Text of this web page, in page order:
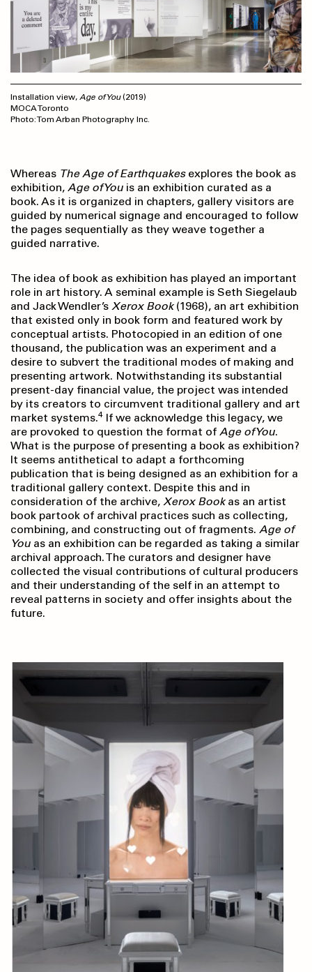
Installation view, Age of You(2019)
MOCA Toronto
Photo: Tom Arban Photography Inc.
Whereas The Age of Earthquakesexplores the book as
exhibition, Age of You is an exhibition curated as a
book. As it is organized in chapters, gallery visitors are
guided by numerical signage and encouraged to follow
the pages sequentially as they weave together a
guided narrative.
The idea of book as exhibition has played an important
role in art history. A seminal example is Seth Siegelaub
and Jack Wendler’s Xerox Book(1968), an art exhibition
that existed only in book form and featured work by
conceptual artists. Photocopied in an edition of one
thousand, the publication was an experiment and a
desire to subvert the traditional modes of making and
presenting artwork. Notwithstanding its substantial
present-day financial value, the project was intended
by its creators to circumvent traditional gallery and art
market systems.4 If we acknowledge this legacy, we
are provoked to question the format of Age of You.
What is the purpose of presenting a book as exhibition?
It seems antithetical to adapt a forthcoming
publication that is being designed as an exhibition for a
traditional gallery context. Despite this and in
consideration of the archive, Xerox Bookas an artist
book partook of archival practices such as collecting,
combining, and constructing out of fragments. Age of
You as an exhibition can be regarded as taking a similar
archival approach. The curators and designer have
collected the visual contributions of cultural producers
and their understanding of the self in an attempt to
reveal patterns in society and offer insights about the
future.